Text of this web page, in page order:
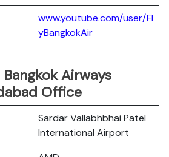
www.youtube.com/user/Fl
yBangkokAir
Airways
Office
Sardar Vallabhbhai Patel
International Airport